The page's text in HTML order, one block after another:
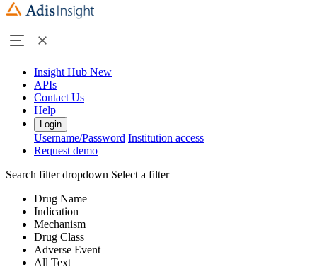
Insight Hub New
APIs
Contact Us
Help
Login
Username/Password Institution access
Request demo
Search filter dropdown Select a filter
Drug Name
Indication
Mechanism
Drug Class
Adverse Event
All Text